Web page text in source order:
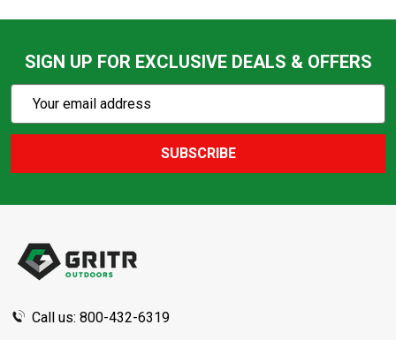
SIGN UP FOR EXCLUSIVE DEALS & OFFERS
Action
Email
SUBSCRIBE
Call us: 800-432-6319